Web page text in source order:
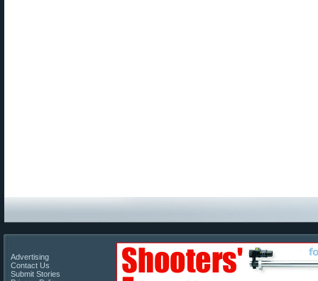
Advertising
Contact Us
Submit Stories